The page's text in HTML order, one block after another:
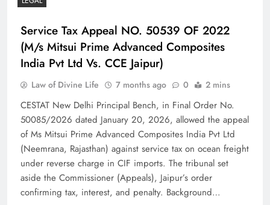
Service Tax Appeal NO. 50539 OF 2022
(M/s Mitsui Prime Advanced Composites
India Pvt Ltd Vs. CCE Jaipur)
Law of Divine Life 7 months ago 0 2 mins
CESTAT New Delhi Principal Bench, in Final Order No.
50085/2026 dated January 20, 2026, allowed the appeal
of Ms Mitsui Prime Advanced Composites India Pvt Ltd
(Neemrana, Rajasthan) against service tax on ocean freight
under reverse charge in CIF imports. The tribunal set
aside the Commissioner (Appeals), Jaipur’s order
confirming tax, interest, and penalty.​ Background…